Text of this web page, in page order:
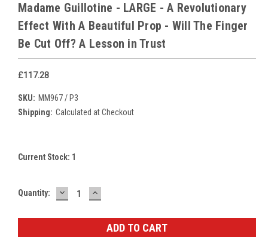
Madame Guillotine - LARGE - A Revolutionary
Effect With A Beautiful Prop - Will The Finger
Be Cut Off? A Lesson in Trust
£117.28
SKU: MM967 / P3
Shipping: Calculated at Checkout
Current Stock: 1
Quantity: DECREASE
QUANTITY:
INCREASE
QUANTITY: